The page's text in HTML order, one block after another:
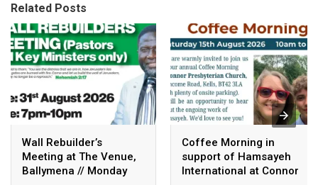
Related Posts
Wall Rebuilder’s
Meeting at The Venue,
Ballymena // Monday
Coffee Morning in
support of Hamsayeh
International at Connor